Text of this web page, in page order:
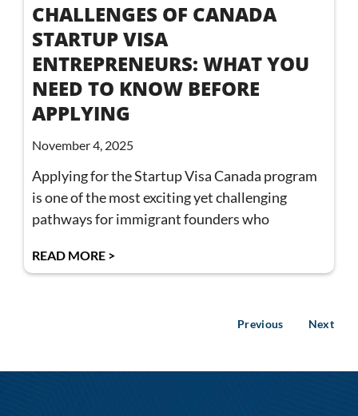
CHALLENGES OF CANADA
STARTUP VISA
ENTREPRENEURS: WHAT YOU
NEED TO KNOW BEFORE
APPLYING
November 4, 2025
Applying for the Startup Visa Canada program
is one of the most exciting yet challenging
pathways for immigrant founders who
READ MORE >
Previous Next